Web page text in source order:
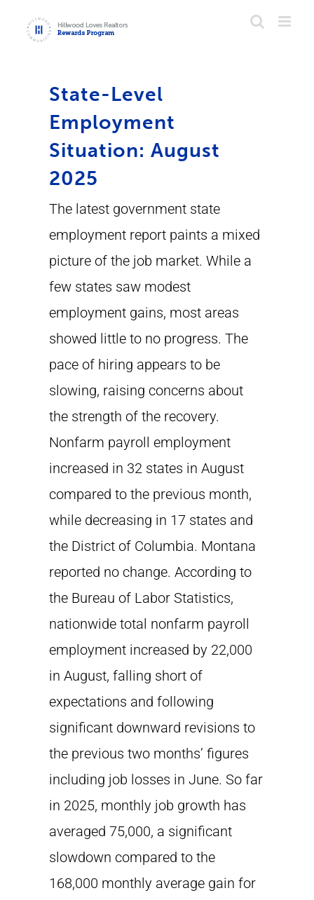
State-Level
Employment
Situation: August
2025
The latest government state
employment report paints a mixed
picture of the job market. While a
few states saw modest
employment gains, most areas
showed little to no progress. The
pace of hiring appears to be
slowing, raising concerns about
the strength of the recovery.
Nonfarm payroll employment
increased in 32 states in August
compared to the previous month,
while decreasing in 17 states and
the District of Columbia. Montana
reported no change. According to
the Bureau of Labor Statistics,
nationwide total nonfarm payroll
employment increased by 22,000
in August, falling short of
expectations and following
significant downward revisions to
the previous two months’ figures
including job losses in June. So far
in 2025, monthly job growth has
averaged 75,000, a significant
slowdown compared to the
168,000 monthly average gain for